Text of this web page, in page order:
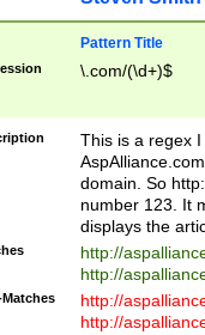
Pattern Title
\.com/(\d+)$
This is a regex
domain. So
number 123. It
displays the
http://
http://
http://
http://